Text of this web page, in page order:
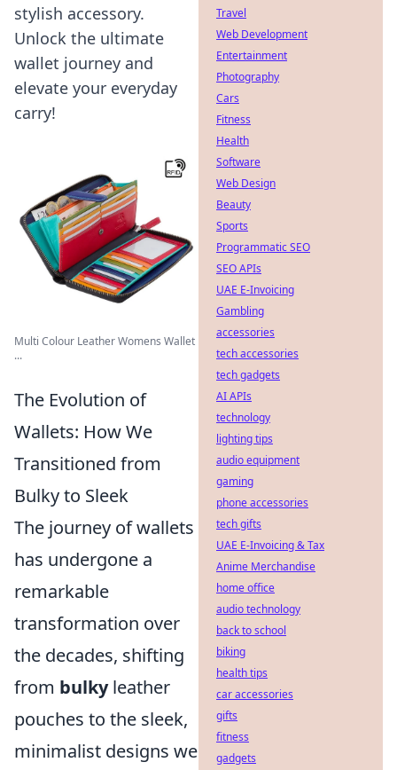
stylish accessory.
Unlock the ultimate
wallet journey and
elevate your everyday
carry!
Multi Colour Leather Womens Wallet
...
The Evolution of
Wallets: How We
Transitioned from
Bulky to Sleek
The journey of wallets
has undergone a
remarkable
transformation over
the decades, shifting
from bulkyleather
pouches to the sleek,
minimalist designs we
Travel
Web Development
Entertainment
Photography
Cars
Fitness
Health
Software
Web Design
Beauty
Sports
Programmatic SEO
SEO APIs
UAE E-Invoicing
Gambling
accessories
tech accessories
tech gadgets
AI APIs
technology
lighting tips
audio equipment
gaming
phone accessories
tech gifts
UAE E-Invoicing & Tax
Anime Merchandise
home office
audio technology
back to school
biking
health tips
car accessories
gifts
fitness
gadgets